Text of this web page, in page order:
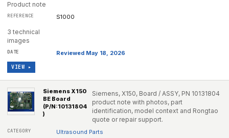
Product note
S1000
3 technical
images
Reviewed May 18, 2026
VIEW ▸
Siemens X150
BE Board
(P/N:10131804
)
Siemens, X150, Board / ASSY, PN 10131804
product note with photos, part
identification, model context and Rongtao
quote or repair support.
Ultrasound Parts